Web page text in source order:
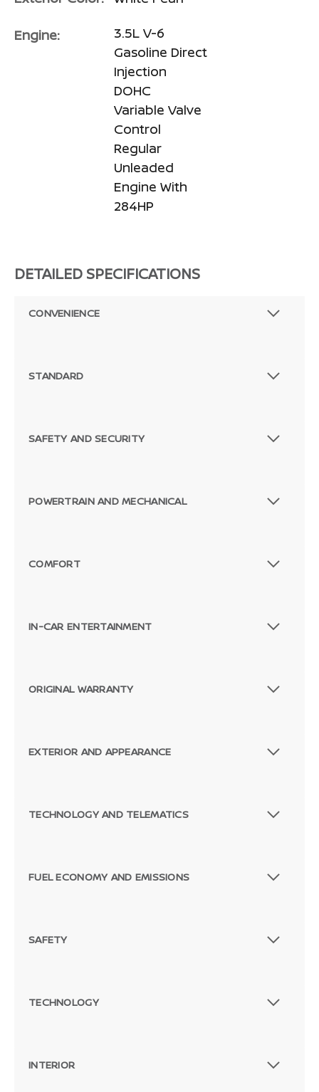
Engine:
3.5L V-6
Gasoline Direct
Injection
DOHC
Variable Valve
Control
Regular
Unleaded
Engine With
284HP
DETAILED SPECIFICATIONS
CONVENIENCE
STANDARD
SAFETY AND SECURITY
POWERTRAIN AND MECHANICAL
COMFORT
IN-CAR ENTERTAINMENT
ORIGINAL WARRANTY
EXTERIOR AND APPEARANCE
TECHNOLOGY AND TELEMATICS
FUEL ECONOMY AND EMISSIONS
SAFETY
TECHNOLOGY
INTERIOR